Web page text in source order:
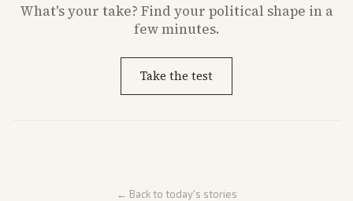
What'syour take? Find your political shape in a
few minutes.
Take the test
← Back to today's stories